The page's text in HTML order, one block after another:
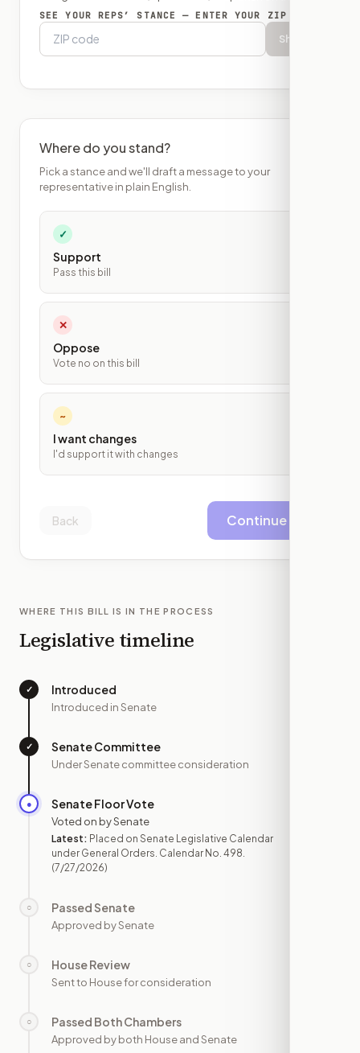
SEE YOUR REPS’ STANCE — ENTER YOUR ZIP
Show
Where do you stand?
Pick a stance and we'll draft a message to your
representative in plain English.
✓
Support
Pass this bill
✕
Oppose
Vote no on this bill
~
I want changes
I'd support it with changes
Back Continue
WHERE THIS BILL IS IN THE PROCESS
Legislative timeline
✓ Introduced
Introduced in Senate
✓ Senate Committee
Under Senate committee consideration
● Senate Floor Vote
Voted on by Senate
Latest: Placed on Senate Legislative Calendar
under General Orders. Calendar No. 498.
(7/27/2026)
○ Passed Senate
Approved by Senate
○ House Review
Sent to House for consideration
○ Passed Both Chambers
Approved by both House and Senate